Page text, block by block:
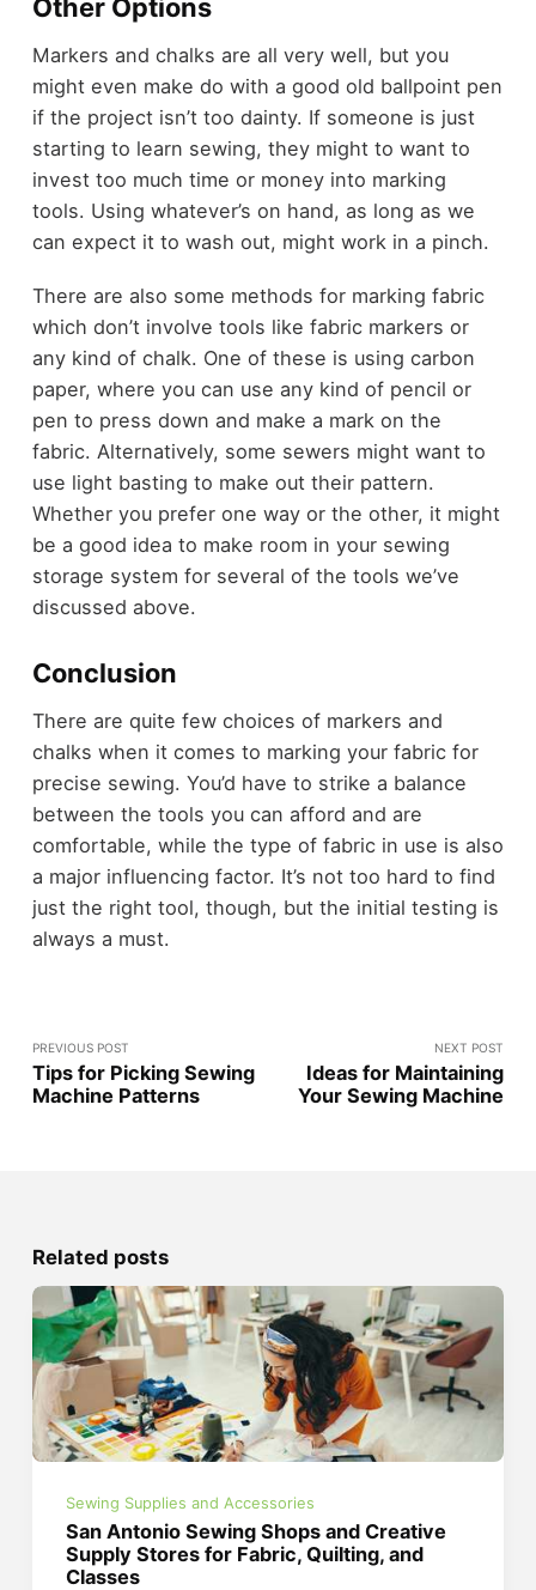
Other Options
Markers and chalks are all very well, but you
might even make do with a good old ballpoint pen
if the project isn’t too dainty. If someone is just
starting to learn sewing, they might to want to
invest too much time or money into marking
tools. Using whatever’s on hand, as long as we
can expect it to wash out, might work in a pinch.
There are also some methods for marking fabric
which don’t involve tools like fabric markers or
any kind of chalk. One of these is using carbon
paper, where you can use any kind of pencil or
pen to press down and make a mark on the
fabric. Alternatively, some sewers might want to
use light basting to make out their pattern.
Whether you prefer one way or the other, it might
be a good idea to make room in your sewing
storage system for several of the tools we’ve
discussed above.
Conclusion
There are quite few choices of markers and
chalks when it comes to marking your fabric for
precise sewing. You’d have to strike a balance
between the tools you can afford and are
comfortable, while the type of fabric in use is also
a major influencing factor. It’s not too hard to find
just the right tool, though, but the initial testing is
always a must.
PREVIOUS POST
Tips for Picking Sewing
Machine Patterns
NEXT POST
Ideas for Maintaining
Your Sewing Machine
Related posts
Sewing Supplies and Accessories
San Antonio Sewing Shops and Creative
Supply Stores for Fabric, Quilting, and
Classes